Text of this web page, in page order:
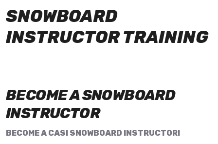
SNOWBOARD
INSTRUCTOR TRAINING
BECOME A SNOWBOARD
INSTRUCTOR
BECOME A CASI SNOWBOARD INSTRUCTOR!